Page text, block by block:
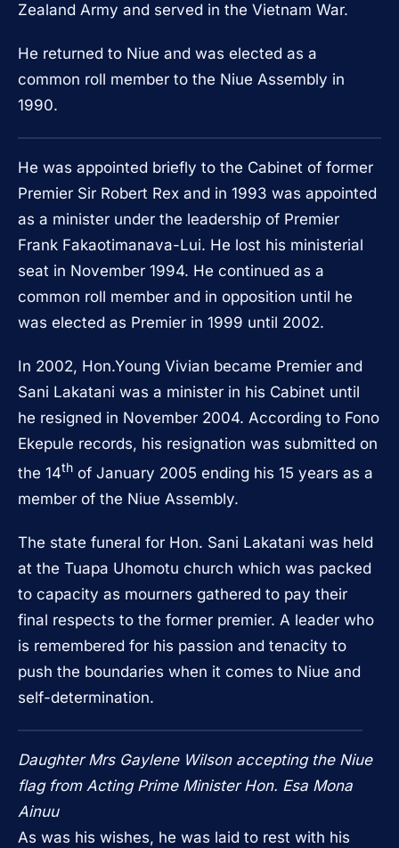
Zealand Army and served in the Vietnam War.
He returned to Niue and was elected as a
common roll member to the Niue Assembly in
1990.
He was appointed briefly to the Cabinet of former
Premier Sir Robert Rex and in 1993 was appointed
as a minister under the leadership of Premier
Frank Fakaotimanava-Lui. He lost his ministerial
seat in November 1994. He continued as a
common roll member and in opposition until he
was elected as Premier in 1999 until 2002.
In 2002, Hon.Young Vivian became Premier and
Sani Lakatani was a minister in his Cabinet until
he resigned in November 2004. According to Fono
Ekepule records, his resignation was submitted on
the 14th of January 2005 ending his 15 years as a
member of the Niue Assembly.
The state funeral for Hon. Sani Lakatani was held
at the Tuapa Uhomotu church which was packed
to capacity as mourners gathered to pay their
final respects to the former premier. A leader who
is remembered for his passion and tenacity to
push the boundaries when it comes to Niue and
self-determination.
Daughter Mrs Gaylene Wilson accepting the Niue
flag from Acting Prime Minister Hon. Esa Mona
Ainuu
As was his wishes, he was laid to rest with his